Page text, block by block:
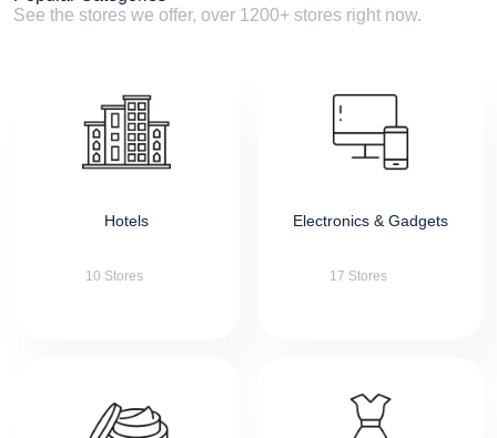
See the stores we offer, over 1200+ stores right now.
Hotels
10 Stores
Electronics & Gadgets
17 Stores